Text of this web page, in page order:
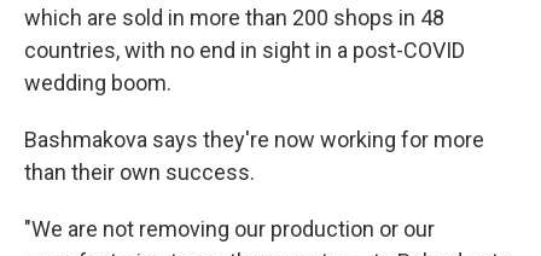
which are sold in more than 200 shops in 48
countries, with no end in sight in a post-COVID
wedding boom.
Bashmakova says they're now working for more
than their own success.
"We are not removing our production or our